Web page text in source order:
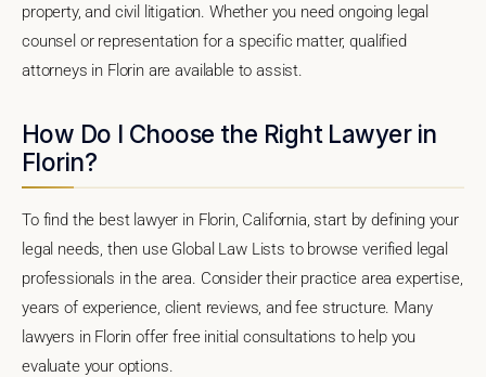
property, and civil litigation. Whether you need ongoing legal
counsel or representation for a specific matter, qualified
attorneys in Florin are available to assist.
How Do I Choose the Right Lawyer in
Florin?
To find the best lawyer in Florin, California, start by defining your
legal needs, then use Global Law Lists to browse verified legal
professionals in the area. Consider their practice area expertise,
years of experience, client reviews, and fee structure. Many
lawyers in Florin offer free initial consultations to help you
evaluate your options.